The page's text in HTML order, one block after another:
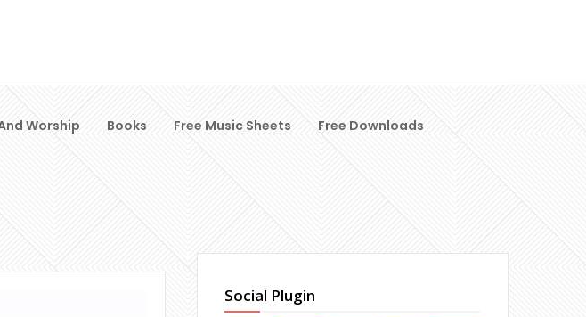
Worship Books Free Music Sheets Free Downloads
Social Plugin